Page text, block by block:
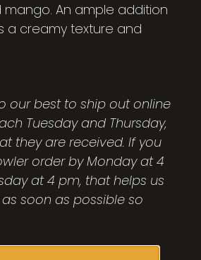
An ample addition
a creamy texture and
our best to ship out online
Tuesday and Thursday,
they are received. If you
order by Monday at 4
at 4 pm, that helps us
soon as possible so